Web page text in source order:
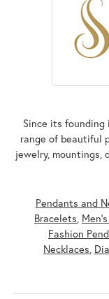
Since its founding
range of beautiful
jewelry, mountings,
Pendants and
Bracelets,
Fashion
Necklaces,